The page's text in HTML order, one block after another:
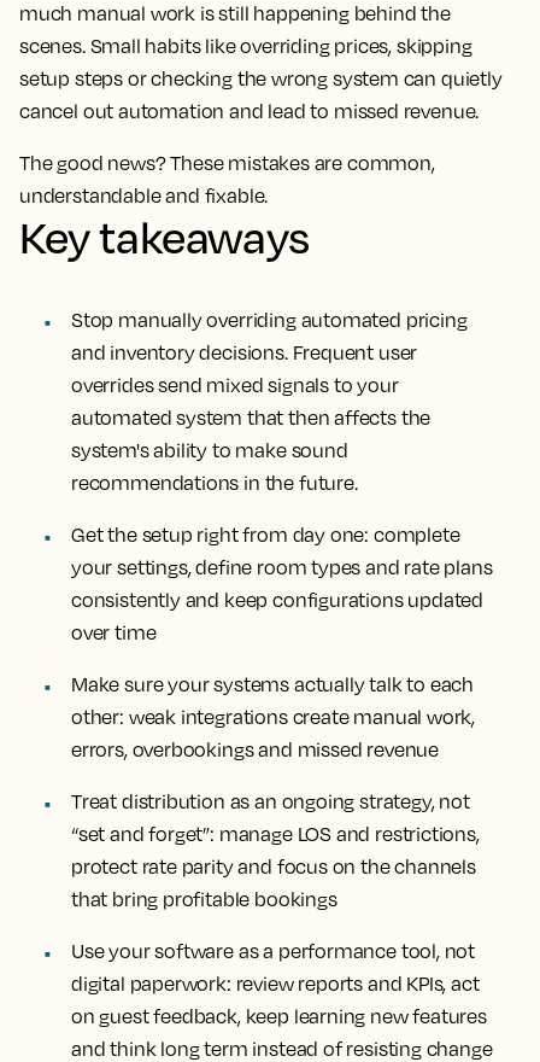
much manual work is still happening behind the
scenes. Small habits like overriding prices, skipping
setup steps or checking the wrong system can quietly
cancel out automation and lead to missed revenue.
The good news? These mistakes are common,
understandable and fixable.
Key takeaways
Stop manually overriding automated pricing
and inventory decisions. Frequent user
overrides send mixed signals to your
automated system that then affects the
system's ability to make sound
recommendations in the future.
Get the setup right from day one: complete
your settings, define room types and rate plans
consistently and keep configurations updated
over time
Make sure your systems actually talk to each
other: weak integrations create manual work,
errors, overbookings and missed revenue
Treat distribution as an ongoing strategy, not
“set and forget”: manage LOS and restrictions,
protect rate parity and focus on the channels
that bring profitable bookings
Use your software as a performance tool, not
digital paperwork: review reports and KPIs, act
on guest feedback, keep learning new features
and think long term instead of resisting change